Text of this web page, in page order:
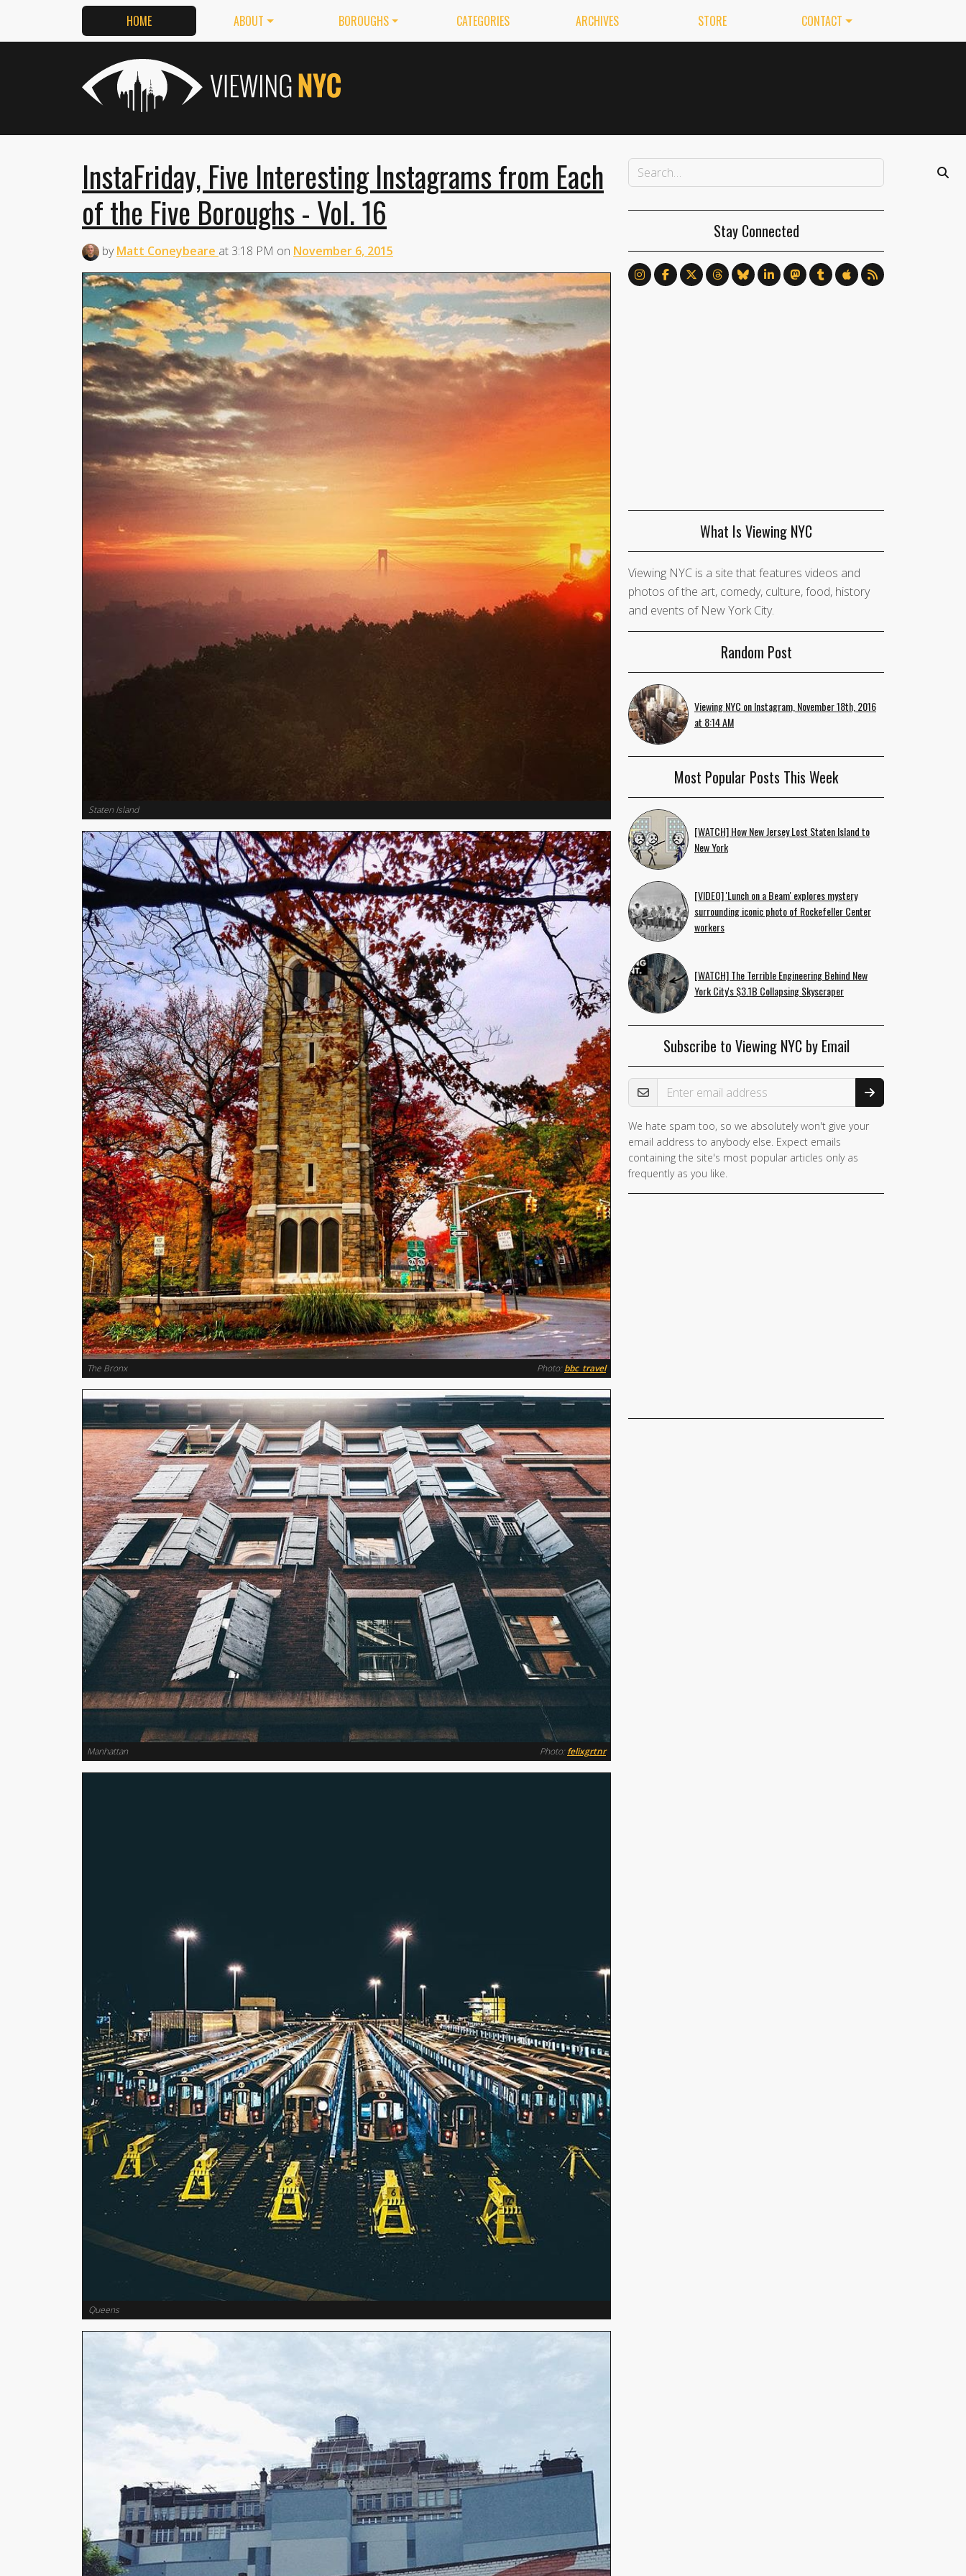
HOME ABOUT BOROUGHS CATEGORIES ARCHIVES STORE CONTACT
InstaFriday, Five Interesting Instagrams from Each
of the Five Boroughs - Vol. 16
byMatt Coneybeare at 3:18 PM on November 6, 2015
Staten Island
The Bronx Photo: bbc_travel
Manhattan Photo: felixgrtnr
Queens
Stay Connected
What Is Viewing NYC
Viewing NYC is a site that features videos and
photos of the art, comedy, culture, food, history
and events of New York City.
Random Post
Viewing NYC on Instagram, November 18th, 2016
at 8:14 AM
Most Popular Posts This Week
[WATCH] How New Jersey Lost Staten Island to
New York
[VIDEO] 'Lunch on a Beam' explores mystery
surrounding iconic photo of Rockefeller Center
workers
[WATCH] The Terrible Engineering Behind New
York City's $3.1B Collapsing Skyscraper
Subscribe to Viewing NYC by Email
Email Address
We hate spam too, so we absolutely won't give your
email address to anybody else. Expect emails
containing the site's most popular articles only as
frequently as you like.